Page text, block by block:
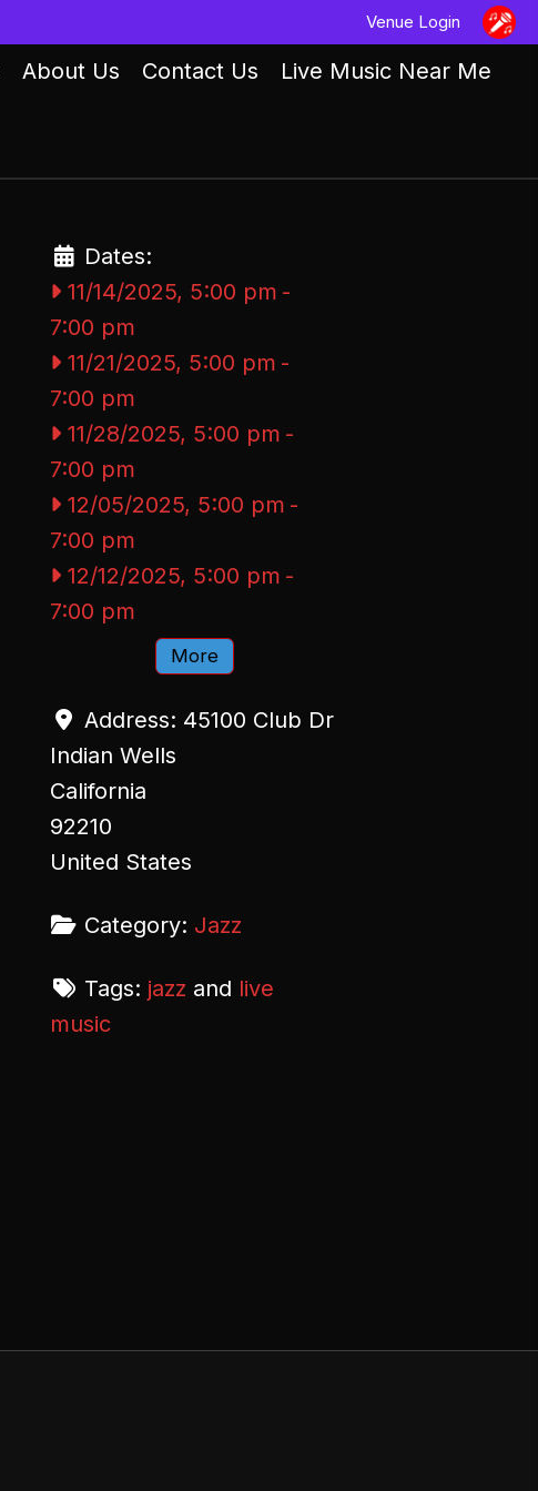
Venue Login
About Us Contact Us Live Music Near Me
Dates:
11/14/2025, 5:00 pm -
7:00 pm
11/21/2025, 5:00 pm -
7:00 pm
11/28/2025, 5:00 pm -
7:00 pm
12/05/2025, 5:00 pm -
7:00 pm
12/12/2025, 5:00 pm -
7:00 pm
More
Address: 45100 Club Dr
Indian Wells
California
92210
United States
Category: Jazz
Tags: jazz and live
music